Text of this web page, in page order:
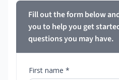
Fill out the form below
you to help you get
questions you may have.
First name *